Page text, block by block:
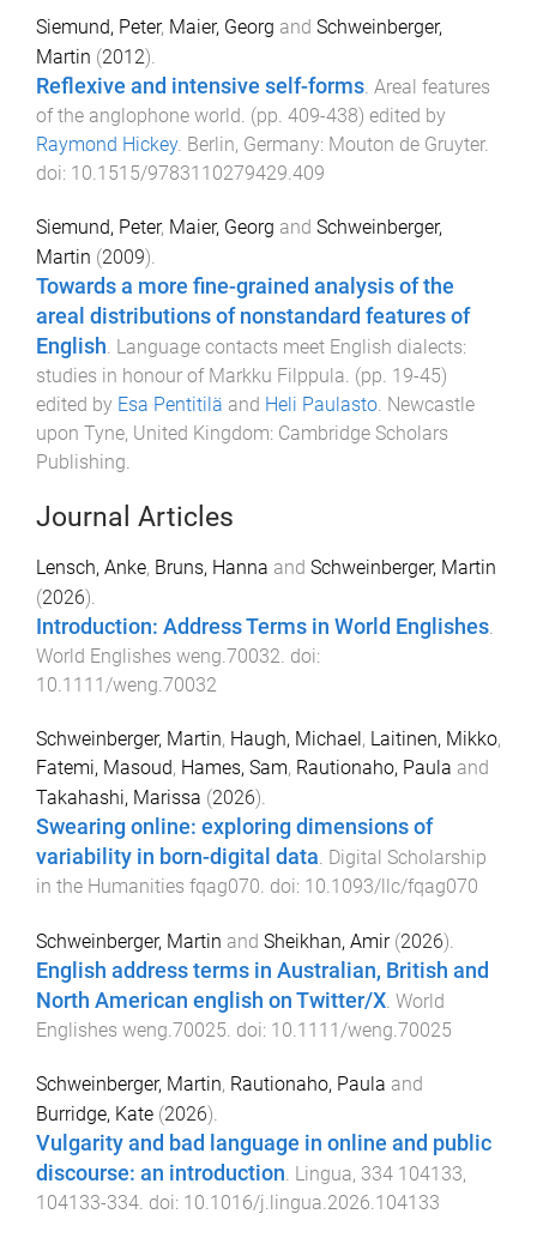
Siemund, Peter, Maier, Georg and Schweinberger,
Martin (2012).
Reflexive and intensive self-forms. Areal features
of the anglophone world. (pp. 409-438) edited by
Raymond Hickey. Berlin, Germany: Mouton de Gruyter.
doi: 10.1515/9783110279429.409
Siemund, Peter, Maier, Georg and Schweinberger,
Martin (2009).
Towards a more fine-grained analysis of the
areal distributions of nonstandard features of
English Language contacts meet English dialects:
studies in honour of Markku Filppula . (pp. 19-45)
edited by Esa Pentitilä and Heli Paulasto Newcastle
upon Tyne, United Kingdom: Cambridge Scholars
Publishing
Journal Articles
Lensch, Anke, Bruns, Hanna and Schweinberger, Martin
(2026).
Introduction: Address Terms in World Englishes.
World Englishes weng.70032. doi:
10.1111/weng.70032
Schweinberger, Martin, Haugh, Michael , Laitinen, Mikko,
Fatemi, Masoud, Hames, Sam, Rautionaho, Paula and
Takahashi, Marissa (2026).
Swearing online: exploring dimensions of
variability in born-digital data. Digital Scholarship
in the Humanities fqag070. doi: 10.1093/llc/fqag070
Schweinberger, Martin and Sheikhan, Amir(2026).
English address terms in Australian, British and
North American english on Twitter/X. World
Englishes weng.70025. doi: 10.1111/weng.70025
Schweinberger, Martin, Rautionaho, Paula and
Burridge, Kate (2026).
Vulgarity and bad language in online and public
discourse: an introduction Lingua, 334 104133,
104133-334 . doi: 10.1016/j.lingua.2026.104133